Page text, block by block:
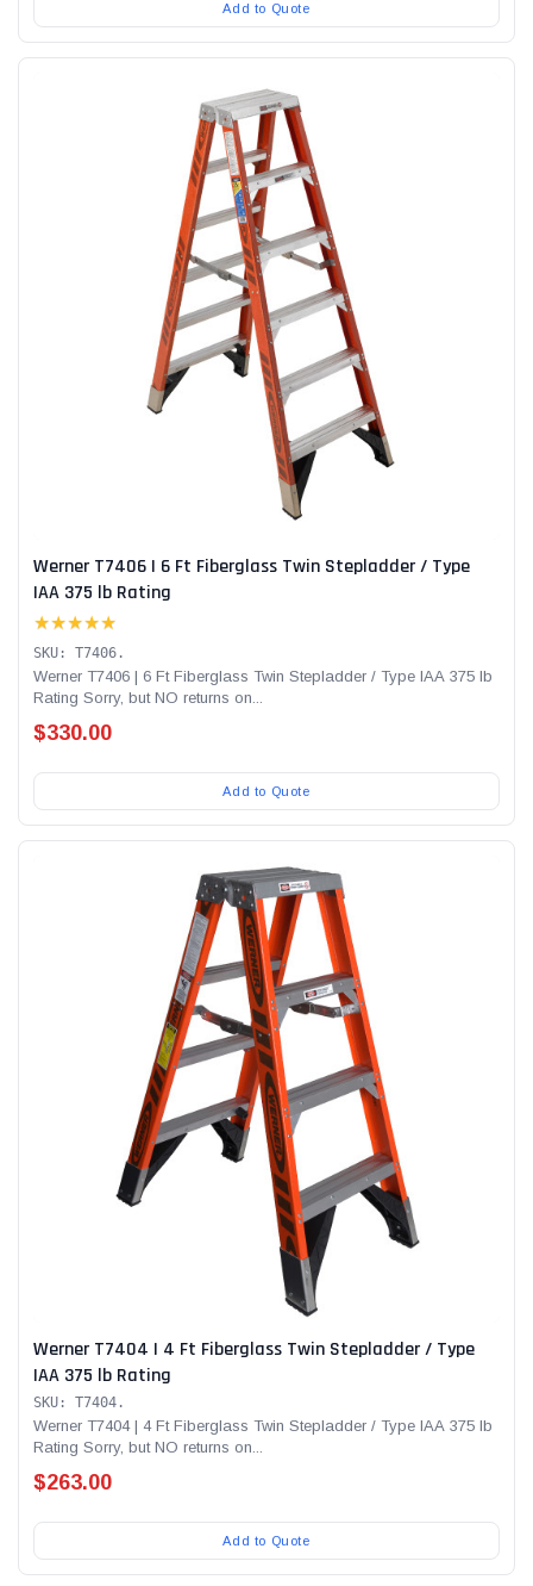
Add to Quote
Werner T7406 | 6 Ft Fiberglass Twin Stepladder / Type
IAA 375 lb Rating
★★★★★
SKU: T7406.
Werner T7406 | 6 Ft Fiberglass Twin Stepladder / Type IAA 375 lb
Rating Sorry, but NO returns on...
$330.00
Add to Quote
Werner T7404 | 4 Ft Fiberglass Twin Stepladder / Type
IAA 375 lb Rating
SKU: T7404.
Werner T7404 | 4 Ft Fiberglass Twin Stepladder / Type IAA 375 lb
Rating Sorry, but NO returns on...
$263.00
Add to Quote